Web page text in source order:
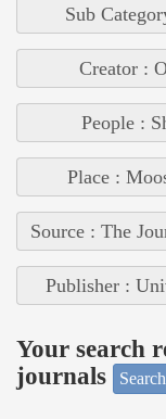
Sub
Creator :
People :
Place :
Source : The
Publisher :
Your search
journals